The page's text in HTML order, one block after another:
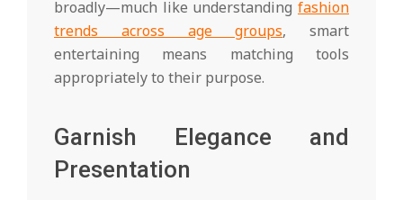
broadly—much like understanding fashion
trends across age groups, smart
entertaining means matching tools
appropriately to their purpose.
Garnish Elegance and
Presentation